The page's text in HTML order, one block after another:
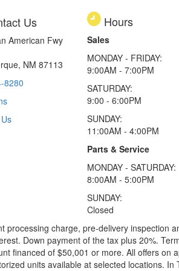
Us
American Fwy
NM 87113
8280
Hours
Sales
MONDAY - FRIDAY:
9:00AM - 7:00PM
SATURDAY:
9:00 - 6:00PM
SUNDAY:
11:00AM - 4:00PM
Parts & Service
MONDAY - SATURDAY:
8:00AM - 5:00PM
SUNDAY:
Closed
charge, pre-delivery inspection
Down payment of the tax plus 20%.
financed of $50,001 or more. All offers on
units available at selected locations. In